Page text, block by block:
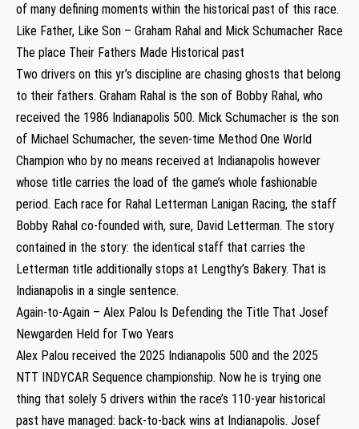
of many defining moments within the historical past of this race.
Like Father, Like Son – Graham Rahal and Mick Schumacher Race
The place Their Fathers Made Historical past
Two drivers on this yr’s discipline are chasing ghosts that belong
to their fathers. Graham Rahal is the son of Bobby Rahal, who
received the 1986 Indianapolis 500. Mick Schumacher is the son
of Michael Schumacher, the seven-time Method One World
Champion who by no means received at Indianapolis however
whose title carries the load of the game’s whole fashionable
period. Each race for Rahal Letterman Lanigan Racing, the staff
Bobby Rahal co-founded with, sure, David Letterman. The story
contained in the story: the identical staff that carries the
Letterman title additionally stops at Lengthy’s Bakery. That is
Indianapolis in a single sentence.
Again-to-Again – Alex Palou Is Defending the Title That Josef
Newgarden Held for Two Years
Alex Palou received the 2025 Indianapolis 500 and the 2025
NTT INDYCAR Sequence championship. Now he is trying one
thing that solely 5 drivers within the race’s 110-year historical
past have managed: back-to-back wins at Indianapolis. Josef